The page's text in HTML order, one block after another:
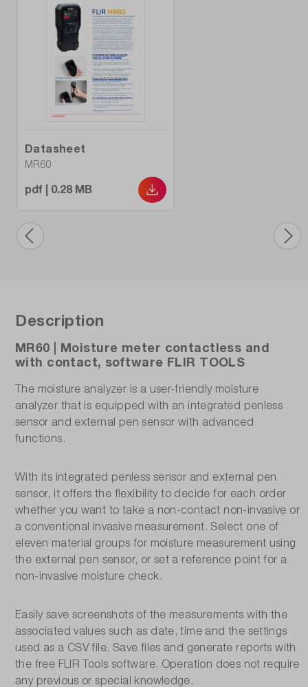
Datasheet
MR60
pdf | 0.28 MB
Description
MR60 | Moisture meter contactless and
with contact, software FLIR TOOLS
The moisture analyzer is a user-friendly moisture
analyzer that is equipped with an integrated penless
sensor and external pen sensor with advanced
functions.
With its integrated penless sensor and external pen
sensor, it offers the flexibility to decide for each order
whether you want to take a non-contact non-invasive or
a conventional invasive measurement. Select one of
eleven material groups for moisture measurement using
the external pen sensor, or set a reference point for a
non-invasive moisture check.
Easily save screenshots of the measurements with the
associated values such as date, time and the settings
used as a CSV file. Save files and generate reports with
the free FLIR Tools software. Operation does not require
any previous or special knowledge.